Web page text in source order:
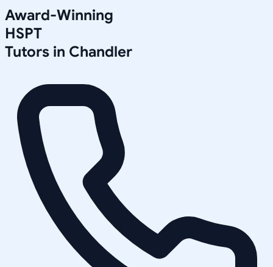
Award-Winning
HSPT
Tutors in Chandler